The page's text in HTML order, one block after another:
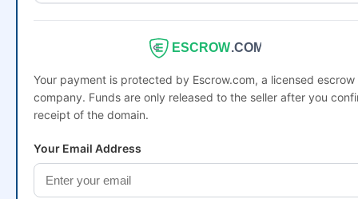
ESCROW.COM
Your payment is protected by Escrow.com, a licensed escrow
company. Funds are only released to the seller after you
receipt of the domain.
Your Email Address